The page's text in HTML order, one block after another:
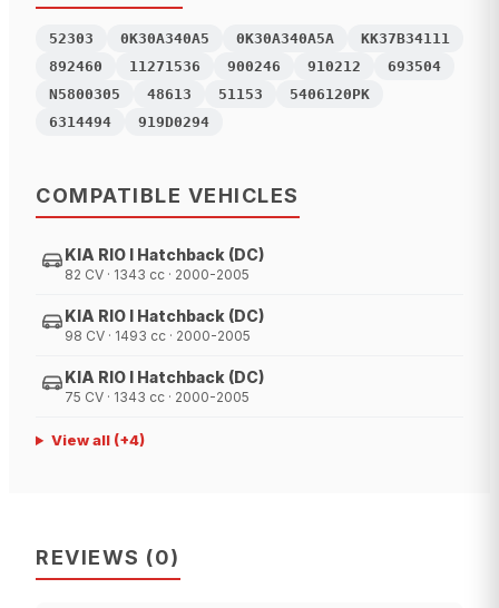
52303 0K30A340A5 0K30A340A5A
KK37B34111
892460
11271536 900246 910212
693504
N5800305
48613 51153
5406120PK
6314494
919D0294
COMPATIBLE VEHICLES
KIA RIO I Hatchback (DC)
82 CV · 1343 cc · 2000-2005
KIA RIO I Hatchback (DC)
98 CV · 1493 cc · 2000-2005
KIA RIO I Hatchback (DC)
75 CV · 1343 cc · 2000-2005
View all(+4)
REVIEWS (0)